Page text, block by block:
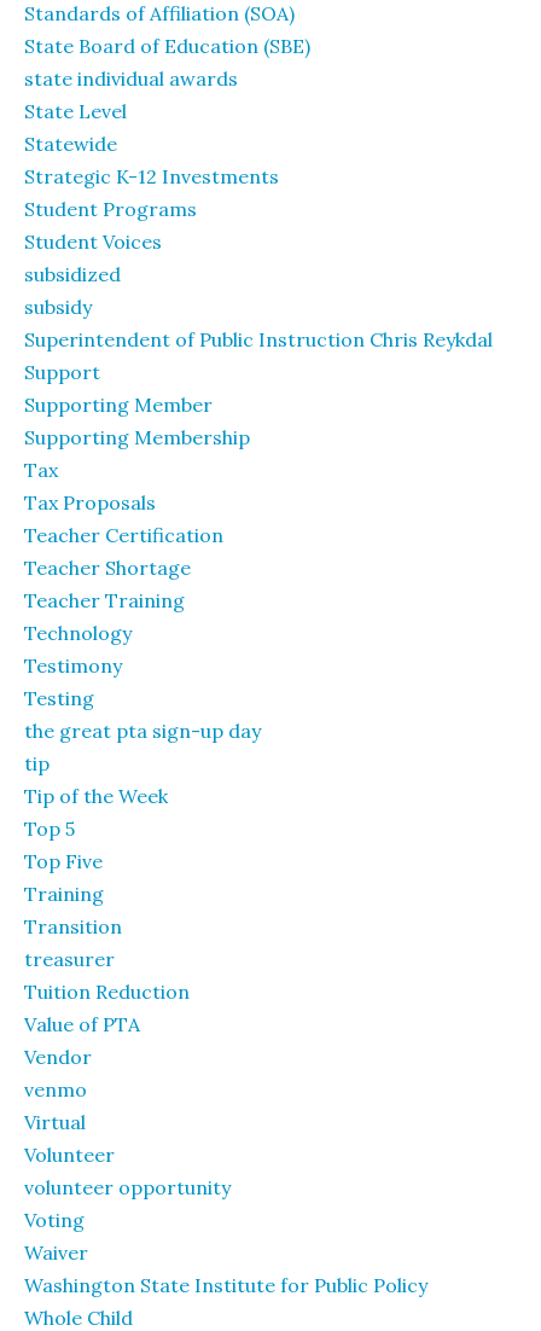
Standards of Affiliation (SOA)
State Board of Education (SBE)
state individual awards
State Level
Statewide
Strategic K-12 Investments
Student Programs
Student Voices
subsidized
subsidy
Superintendent of Public Instruction Chris Reykdal
Support
Supporting Member
Supporting Membership
Tax
Tax Proposals
Teacher Certification
Teacher Shortage
Teacher Training
Technology
Testimony
Testing
the great pta sign-up day
tip
Tip of the Week
Top 5
Top Five
Training
Transition
treasurer
Tuition Reduction
Value of PTA
Vendor
venmo
Virtual
Volunteer
volunteer opportunity
Voting
Waiver
Washington State Institute for Public Policy
Whole Child